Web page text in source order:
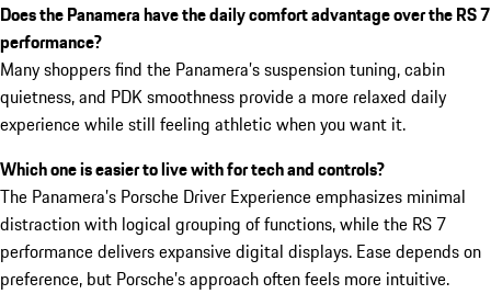
Does the Panamera have the daily comfort advantage over the RS 7
performance?
Many shoppers find the Panamera’s suspension tuning, cabin
quietness, and PDK smoothness provide a more relaxed daily
experience while still feeling athletic when you want it.
Which one is easier to live with for tech and controls?
The Panamera’s Porsche Driver Experience emphasizes minimal
distraction with logical grouping of functions, while the RS 7
performance delivers expansive digital displays. Ease depends on
preference, but Porsche’s approach often feels more intuitive.